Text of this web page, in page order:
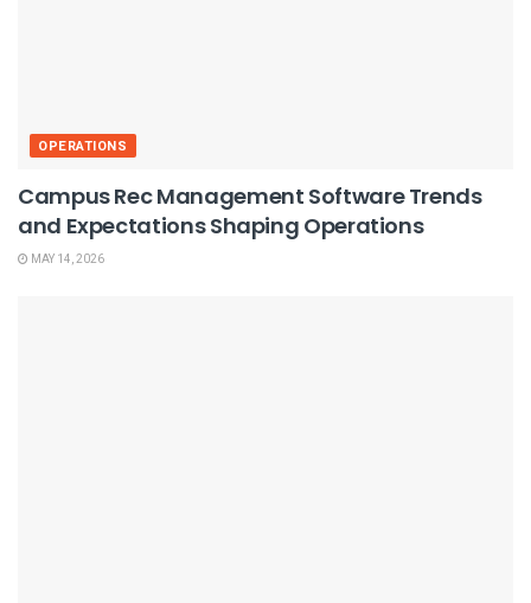
OPERATIONS
Campus Rec Management Software Trends
and Expectations Shaping Operations
MAY 14, 2026